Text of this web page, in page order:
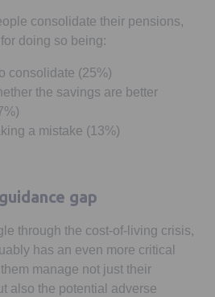
consolidate their pensions,
doing so being:
consolidate (25%)
the savings are better
a mistake (13%)
gap
through the cost-of-living crisis,
has an even more critical
manage not just their
also the potential adverse